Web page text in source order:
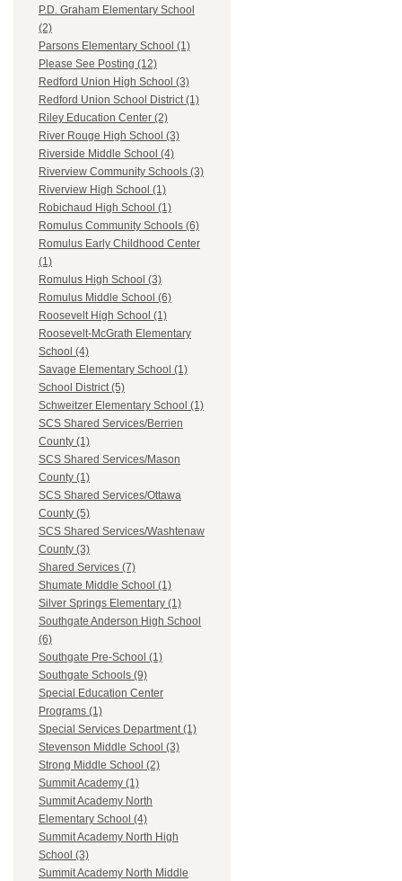
P.D. Graham Elementary School
(2)
Parsons Elementary School (1)
Please See Posting (12)
Redford Union High School (3)
Redford Union School District (1)
Riley Education Center (2)
River Rouge High School (3)
Riverside Middle School (4)
Riverview Community Schools (3)
Riverview High School (1)
Robichaud High School (1)
Romulus Community Schools (6)
Romulus Early Childhood Center
(1)
Romulus High School (3)
Romulus Middle School (6)
Roosevelt High School (1)
Roosevelt-McGrath Elementary
School (4)
Savage Elementary School (1)
School District (5)
Schweitzer Elementary School (1)
SCS Shared Services/Berrien
County (1)
SCS Shared Services/Mason
County (1)
SCS Shared Services/Ottawa
County (5)
SCS Shared Services/Washtenaw
County (3)
Shared Services (7)
Shumate Middle School (1)
Silver Springs Elementary (1)
Southgate Anderson High School
(6)
Southgate Pre-School (1)
Southgate Schools (9)
Special Education Center
Programs (1)
Special Services Department (1)
Stevenson Middle School (3)
Strong Middle School (2)
Summit Academy (1)
Summit Academy North
Elementary School (4)
Summit Academy North High
School (3)
Summit Academy North Middle